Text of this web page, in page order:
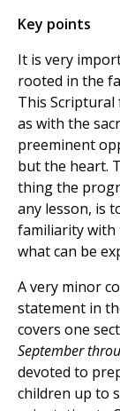
Key points
It is very
rooted in the
This
as with the
preeminent
but the heart.
thing the
any lesson, is
familiarity with
what can be
A very minor
statement in
covers one
September
devoted to
children up to